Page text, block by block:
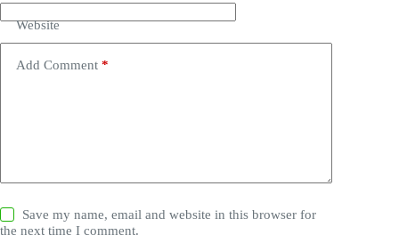
Website
Add Comment *
Save my name, email and website in this browser for
the next time I comment.